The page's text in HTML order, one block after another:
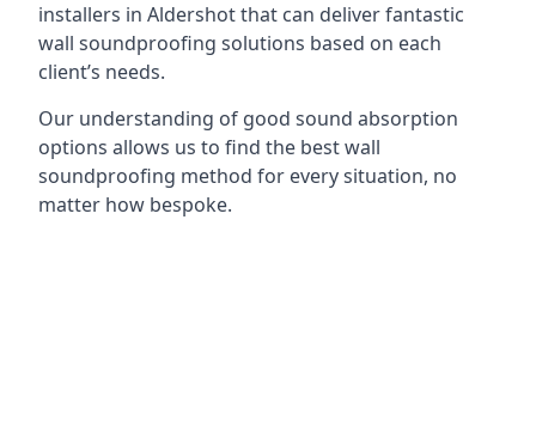
installers in Aldershot that can deliver fantastic
wall soundproofing solutions based on each
client’s needs.
Our understanding of good sound absorption
options allows us to find the best wall
soundproofing method for every situation, no
matter how bespoke.